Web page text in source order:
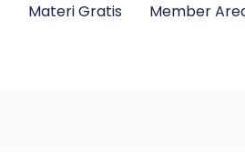
Materi Gratis Member